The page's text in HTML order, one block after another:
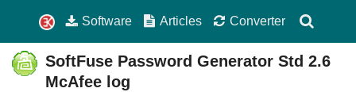
Software Articles Converter
SoftFuse Password Generator Std 2.6
McAfee log